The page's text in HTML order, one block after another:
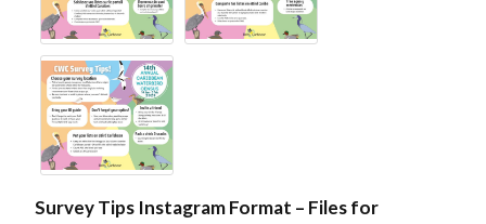
Survey Tips Instagram Format – Files for